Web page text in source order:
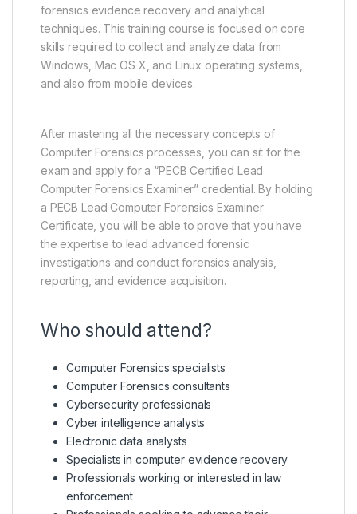
forensics evidence recovery and analytical
techniques. This training course is focused on core
skills required to collect and analyze data from
Windows, Mac OS X, and Linux operating systems,
and also from mobile devices.
After mastering all the necessary concepts of
Computer Forensics processes, you can sit for the
exam and apply for a “PECB Certified Lead
Computer Forensics Examiner” credential. By holding
a PECB Lead Computer Forensics Examiner
Certificate, you will be able to prove that you have
the expertise to lead advanced forensic
investigations and conduct forensics analysis,
reporting, and evidence acquisition.
Who should attend?
Computer Forensics specialists
Computer Forensics consultants
Cybersecurity professionals
Cyber intelligence analysts
Electronic data analysts
Specialists in computer evidence recovery
Professionals working or interested in law
enforcement